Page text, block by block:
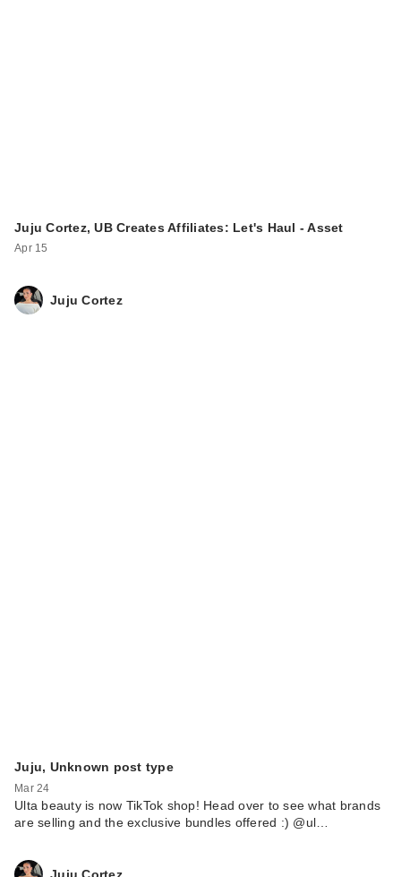
Juju Cortez, UB Creates Affiliates: Let's Haul - Asset
Apr 15
Juju Cortez
Juju, Unknown post type
Mar 24
Ulta beauty is now TikTok shop! Head over to see what brands
are selling and the exclusive bundles offered :) @ul…